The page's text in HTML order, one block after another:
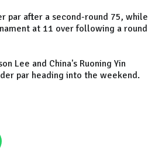
par after a second-round 75, while
at 11 over following a round
Lee and China's Ruoning Yin
par heading into the weekend.